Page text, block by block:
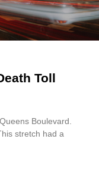
Toll
Boulevard.
stretch had a